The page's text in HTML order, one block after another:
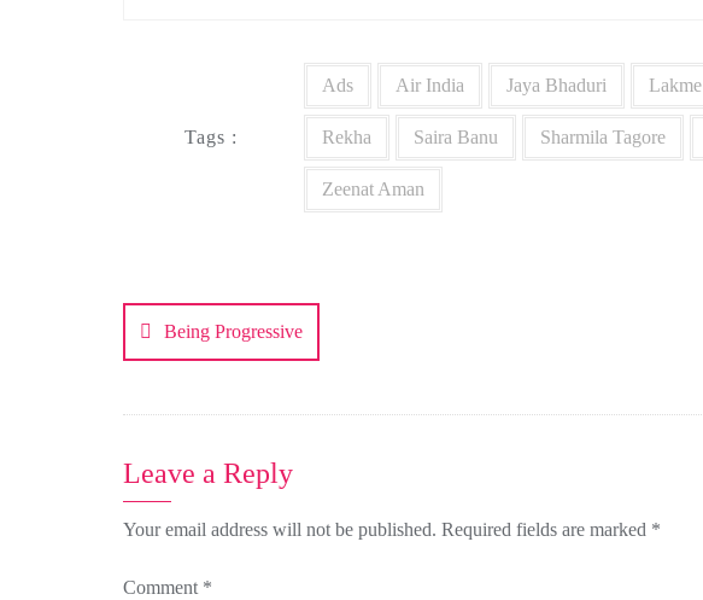
Tags :
Ads Air India Jaya Bhaduri Lakme
Rekha Saira Banu Sharmila Tagore
Zeenat Aman
navigation
Being Progressive
Leave a Reply
Your email address will not be published. Required fields are marked *
Comment *